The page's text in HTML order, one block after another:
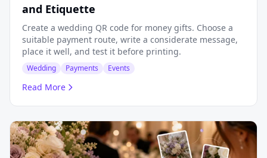
and Etiquette
Create a wedding QR code for money gifts. Choose a
suitable payment route, write a considerate message,
place it well, and test it before printing.
Wedding Payments Events
Read More